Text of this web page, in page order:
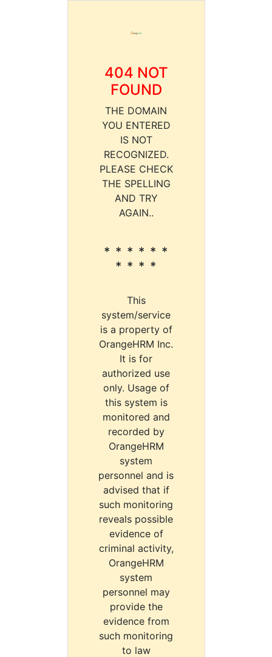
404 NOT
FOUND
THE DOMAIN
YOU ENTERED
IS NOT
RECOGNIZED.
PLEASE CHECK
THE SPELLING
AND TRY
AGAIN..
* * * * * *
* * * *
This
system/service
is a property of
OrangeHRM Inc.
It is for
authorized use
only. Usage of
this system is
monitored and
recorded by
OrangeHRM
system
personnel and is
advised that if
such monitoring
reveals possible
evidence of
criminal activity,
OrangeHRM
system
personnel may
provide the
evidence from
such monitoring
to law